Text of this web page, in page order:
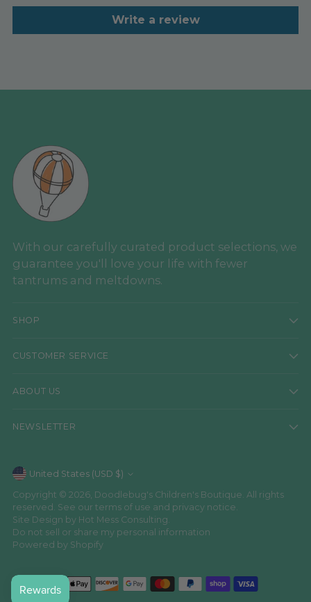
Write a review
With our carefully curated product selections, we
guarantee you'll love your life with fewer
tantrums and meltdowns.
SHOP
CUSTOMER SERVICE
ABOUT US
NEWSLETTER
Currency United States (USD $)
Copyright © 2026, Doodlebug's Children's Boutique. All rights
reserved. See our terms of use and privacy notice.
Site Design by Hot Mess Consulting.
Do not sell or share my personal information
Powered by Shopify